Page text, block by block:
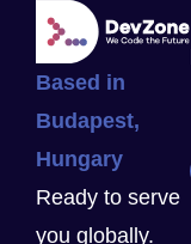
Based in
Budapest,
Hungary
Ready to serve
you globally.